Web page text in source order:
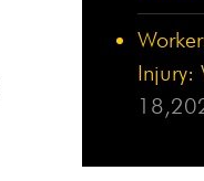
Injury: